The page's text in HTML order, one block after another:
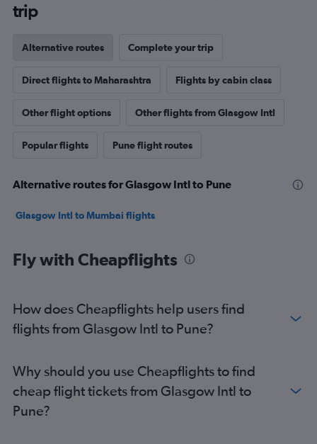
trip
Alternative routes Complete your trip
Direct flights to Maharashtra Flights by cabin class
Other flight options Other flights from Glasgow Intl
Popular flights Pune flight routes
Alternative routes for Glasgow Intl to Pune
Glasgow Intl to Mumbai flights
Fly with Cheapflights
How does Cheapflights help users find
flights from Glasgow Intl to Pune?
Why should you use Cheapflights to find
cheap flight tickets from Glasgow Intl to
Pune?